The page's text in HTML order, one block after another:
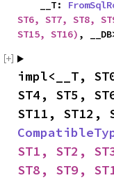
    __T:
ST6, ST7, ST8,
ST15, ST16) ,
impl<__T,
ST4, ST5,
ST1, ST2,
ST8, ST9,